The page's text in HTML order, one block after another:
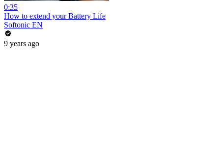
0:35
How to extend your Battery Life
Softonic EN
9 years ago